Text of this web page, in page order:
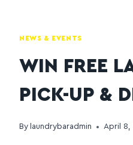
NEWS & EVENTS
WIN FREE
PICK-UP &
By laundrybaradmin April 8,